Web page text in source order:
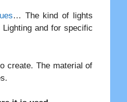
… The kind of lights
and for specific
create. The material of